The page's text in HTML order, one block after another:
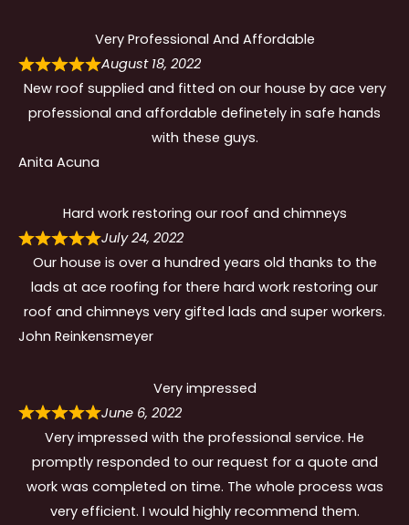
Very Professional And Affordable
August 18, 2022
New roof supplied and fitted on our house by ace very
professional and affordable definetely in safe hands
with these guys.
Anita Acuna
Hard work restoring our roof and chimneys
July 24, 2022
Our house is over a hundred years old thanks to the
lads at ace roofing for there hard work restoring our
roof and chimneys very gifted lads and super workers.
John Reinkensmeyer
Very impressed
June 6, 2022
Very impressed with the professional service. He
promptly responded to our request for a quote and
work was completed on time. The whole process was
very efficient. I would highly recommend them.